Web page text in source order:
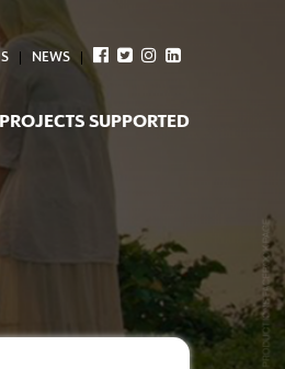
NEWS
PROJECTS SUPPORTED